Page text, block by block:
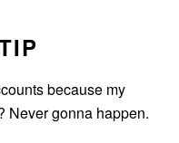
because my
Never gonna happen.